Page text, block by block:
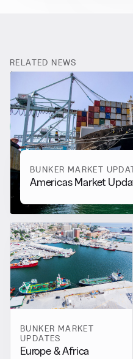
RELATED NEWS
More from
Updates
View all
BUNKER MARKET
Americas Market
BUNKER MARKET
UPDATES
Europe & Africa